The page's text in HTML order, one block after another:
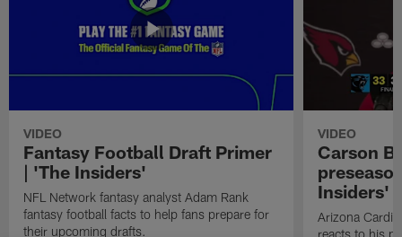
VIDEO
Fantasy Football Draft Primer
| 'The Insiders'
NFL Network fantasy analyst Adam Rank
fantasy football facts to help fans prepare for
their upcoming drafts.
VIDEO
Carson
Insiders'
Arizona
reacts to his